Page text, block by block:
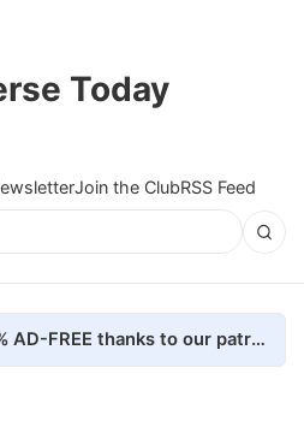
Today
Join the ClubRSS Feed
Universe Today is 100% AD-FREE thanks to our patrons. Here's how we do it